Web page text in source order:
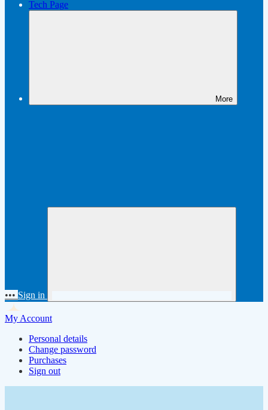
Tech Page
More
••• Sign in
My Account
Personal details
Change password
Purchases
Sign out